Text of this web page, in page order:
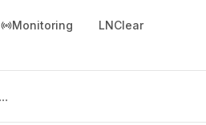
Monitoring LNClear